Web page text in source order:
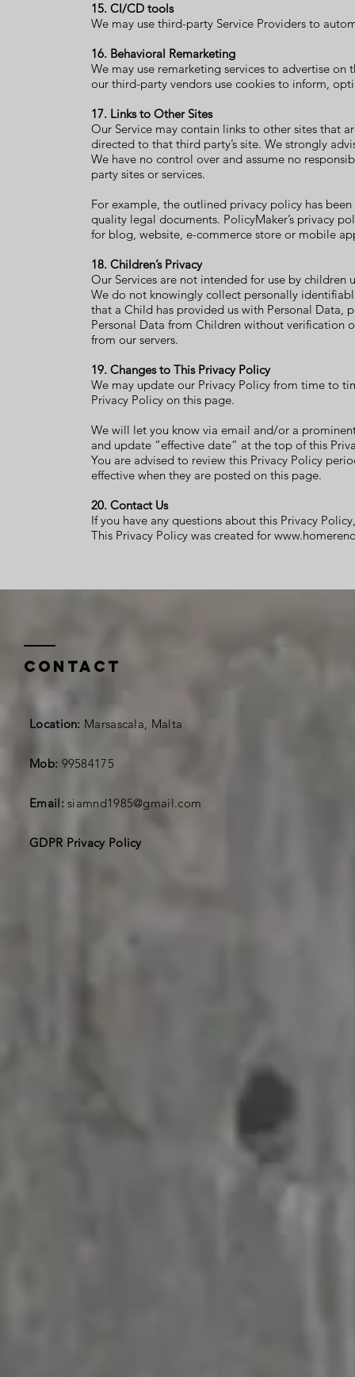
15. CI/CD tools
We may use third-party Service Providers to
16. Behavioral Remarketing
We may use remarketing services to advertise
our third-party vendors use cookies to inform,
17. Links to Other Sites
Our Service may contain links to other sites that
directed to that third party’s site. We strongly
We have no control over and assume no
party sites or services.
For example, the outlined privacy policy has
quality legal documents. PolicyMaker’s privacy
for blog, website, e-commerce store or mobile
18. Children’s Privacy
Our Services are not intended for use by
We do not knowingly collect personally
that a Child has provided us with Personal Data,
Personal Data from Children without verification
from our servers.
19. Changes to This Privacy Policy
We may update our Privacy Policy from time to
Privacy Policy on this page.
We will let you know via email and/or a
and update “effective date” at the top of this
You are advised to review this Privacy Policy
effective when they are posted on this page.
20. Contact Us
If you have any questions about this Privacy
This Privacy Policy was created for
Contact
Location: Marsascala, Malta
Mob: 99584175
Email:siamnd1985@gmail.com
GDPR Privacy Policy